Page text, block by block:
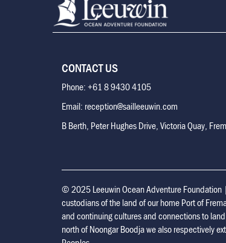
CONTACT US
Phone: +61 8 9430 4105
Email: reception@sailleeuwin.com
B Berth, Peter Hughes Drive, Victoria Quay,
© 2025 Leeuwin Ocean Adventure Foundation |
custodians of the land of our home Port of
and continuing cultures and connections to
north of Noongar Boodja we also respectively